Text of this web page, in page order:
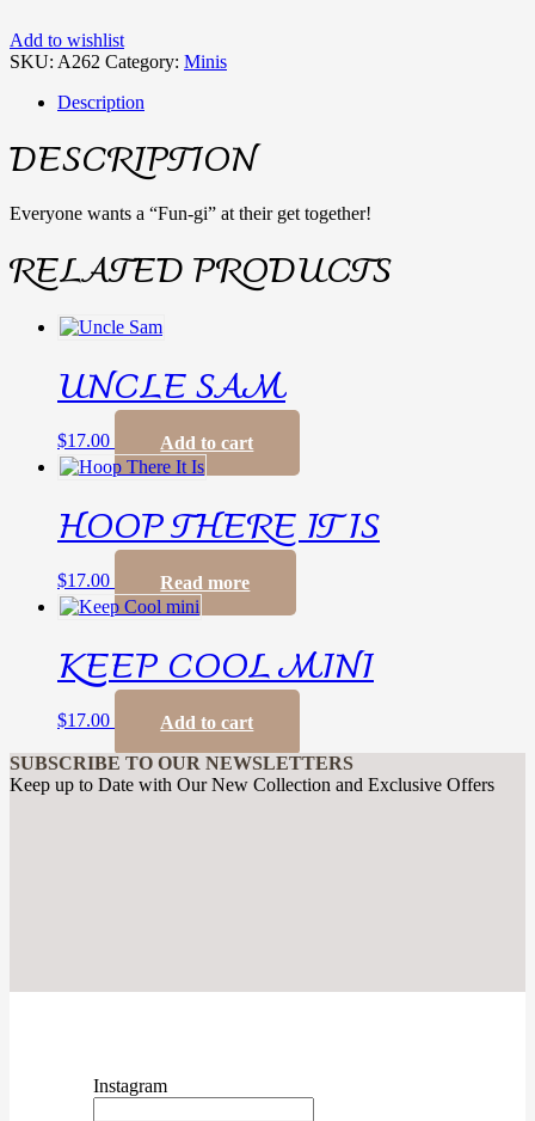
Add to wishlist
SKU: A262 Category: Minis
Description
DESCRIPTION
Everyone wants a “Fun-gi” at their get together!
RELATED PRODUCTS
UNCLE SAM
$17.00 Add to cart
HOOP THERE IT IS
$17.00 Read more
KEEP COOL MINI
$17.00
Add to cart
SUBSCRIBE TO OUR NEWSLETTERS
Keep up to Date with Our New Collection and Exclusive Offers
Instagram